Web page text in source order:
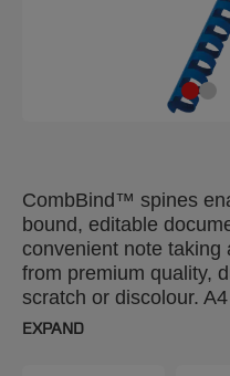
CombBind™ spines
bound, editable
convenient note taking
from premium quality,
scratch or discolour.
EXPAND